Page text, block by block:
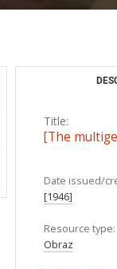
Title:
[The
Date issued/
[1946]
Resource type:
Obraz